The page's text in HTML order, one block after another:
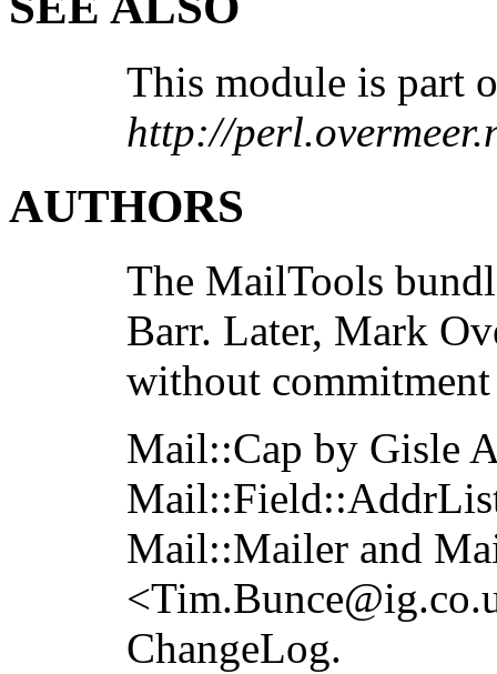
This module is part
http://
AUTHORS
The MailTools
Barr. Later, Mark
without
Mail::Cap by Gisle
Mail::Mailer and
ChangeLog.